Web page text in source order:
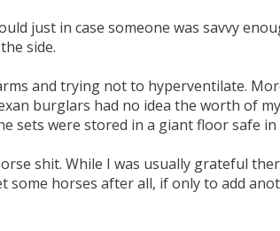
just in case someone was savvy
side.
and trying not to hyperventilate.
burglars had no idea the worth of
sets were stored in a giant floor safe
shit. While I was usually grateful
horses after all, if only to add